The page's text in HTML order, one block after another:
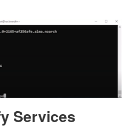
Services